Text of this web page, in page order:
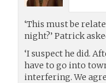
‘This must be
night?’ Patrick
‘I suspect he did.
have to go into
interfering. We